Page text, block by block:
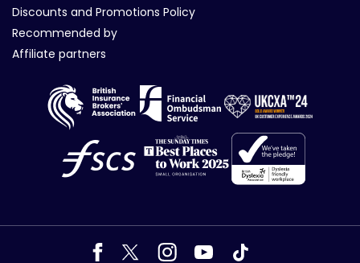
Discounts and Promotions Policy
Recommended by
Affiliate partners